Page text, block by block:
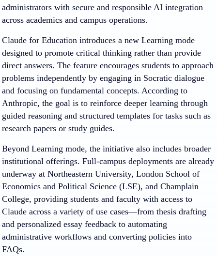
administrators with secure and responsible AI integration
across academics and campus operations.
Claude for Education introduces a new Learning mode
designed to promote critical thinking rather than provide
direct answers. The feature encourages students to approach
problems independently by engaging in Socratic dialogue
and focusing on fundamental concepts. According to
Anthropic, the goal is to reinforce deeper learning through
guided reasoning and structured templates for tasks such as
research papers or study guides.
Beyond Learning mode, the initiative also includes broader
institutional offerings. Full-campus deployments are already
underway at Northeastern University, London School of
Economics and Political Science (LSE), and Champlain
College, providing students and faculty with access to
Claude across a variety of use cases—from thesis drafting
and personalized essay feedback to automating
administrative workflows and converting policies into
FAQs.